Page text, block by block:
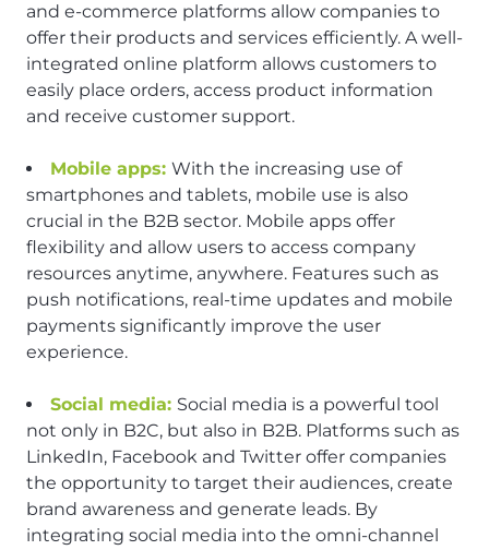
and e-commerce platforms allow companies to
offer their products and services efficiently. A well-
integrated online platform allows customers to
easily place orders, access product information
and receive customer support.
Mobile apps: With the increasing use of
smartphones and tablets, mobile use is also
crucial in the B2B sector. Mobile apps offer
flexibility and allow users to access company
resources anytime, anywhere. Features such as
push notifications, real-time updates and mobile
payments significantly improve the user
experience.
Social media: Social media is a powerful tool
not only in B2C, but also in B2B. Platforms such as
LinkedIn, Facebook and Twitter offer companies
the opportunity to target their audiences, create
brand awareness and generate leads. By
integrating social media into the omni-channel